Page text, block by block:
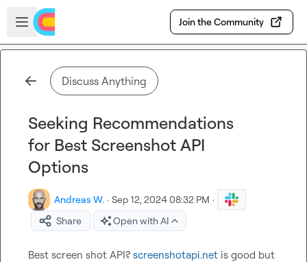
Skip to main content
Open sidebar
Join the Community
Discuss Anything
Seeking Recommendations
for Best Screenshot API
Options
Andreas W. · Sep 12, 2024 08:32 PM ·
Share
Open with AI
Best screen shot API? screenshotapi.net is good but